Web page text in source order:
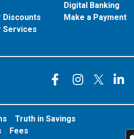
Discounts
Services
Digital Banking
Make a Payment
Connect
Truth in Savings
Fees